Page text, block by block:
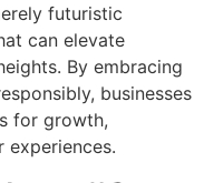
futuristic
can elevate
By embracing
businesses
for growth,
experiences.